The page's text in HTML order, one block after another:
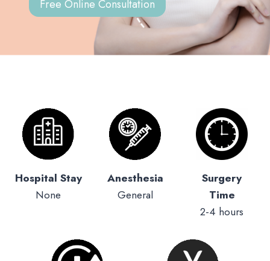
Free Online Consultation
Hospital Stay
None
Anesthesia
General
Surgery
Time
2-4 hours